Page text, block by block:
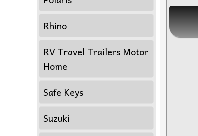
Rhino
RV Travel Trailers Motor
Home
Safe Keys
Suzuki